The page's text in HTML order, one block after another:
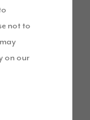
not to
on our
of Lindsey
Non-Executive
Homes; we are